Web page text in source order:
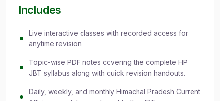
Includes
Live interactive classes with recorded access for
anytime revision.
Topic-wise PDF notes covering the complete HP
JBT syllabus along with quick revision handouts.
Daily, weekly, and monthly Himachal Pradesh Current